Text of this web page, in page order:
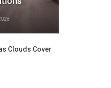
Clouds Cover